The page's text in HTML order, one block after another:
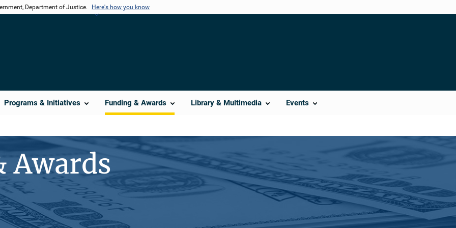
Department of Justice. Here's how you know
Programs & Initiatives Funding & Awards Library & Multimedia Events
Awards